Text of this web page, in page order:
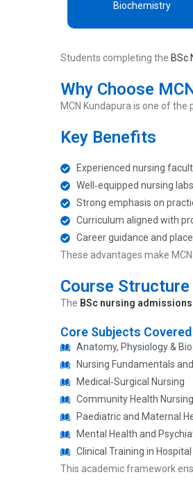
Biochemistry
Students completing the BSc
Why Choose
MCN Kundapura is one of
Key Benefits
Experienced nursing
Well‑equipped nursing
Strong emphasis on
Curriculum aligned with
Career guidance and
These advantages make
Course Structure
The BSc nursing
Core Subjects Covered
Anatomy, Physiology &
Nursing Fundamentals
Medical‑Surgical Nursing
Community Health Nursing
Paediatric and Maternal
Mental Health and
Clinical Training in
This academic framework